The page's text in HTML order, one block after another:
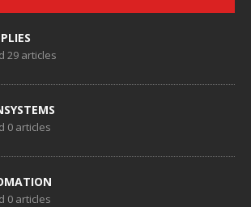
29 articles
0 articles
0 articles